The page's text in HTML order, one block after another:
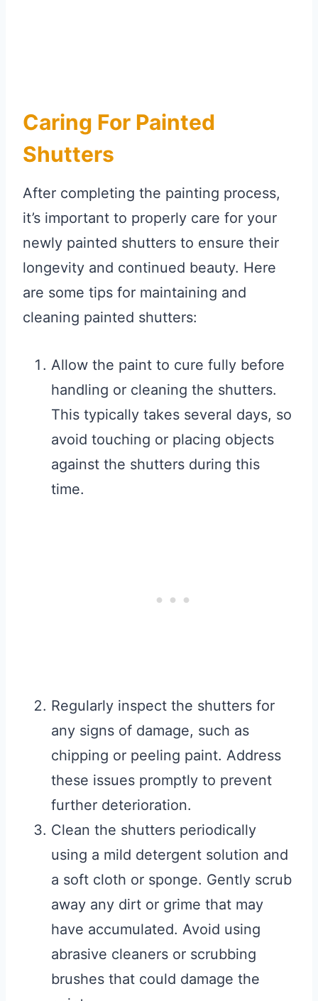
Caring For Painted
Shutters
After completing the painting process,
it’s important to properly care for your
newly painted shutters to ensure their
longevity and continued beauty. Here
are some tips for maintaining and
cleaning painted shutters:
Allow the paint to cure fully before
handling or cleaning the shutters.
This typically takes several days, so
avoid touching or placing objects
against the shutters during this
time.
Regularly inspect the shutters for
any signs of damage, such as
chipping or peeling paint. Address
these issues promptly to prevent
further deterioration.
Clean the shutters periodically
using a mild detergent solution and
a soft cloth or sponge. Gently scrub
away any dirt or grime that may
have accumulated. Avoid using
abrasive cleaners or scrubbing
brushes that could damage the